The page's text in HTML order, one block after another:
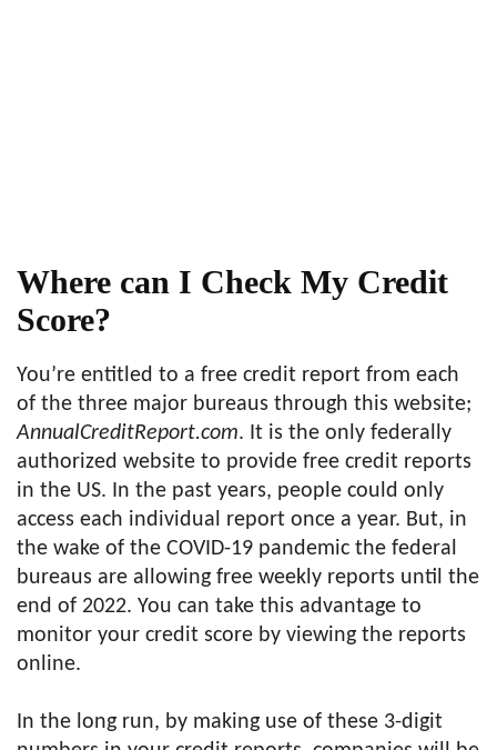
Where can I Check My Credit
Score?
You’re entitled to a free credit report from each
of the three major bureaus through this website;
AnnualCreditReport.com. It is the only federally
authorized website to provide free credit reports
in the US. In the past years, people could only
access each individual report once a year. But, in
the wake of the COVID-19 pandemic the federal
bureaus are allowing free weekly reports until the
end of 2022. You can take this advantage to
monitor your credit score by viewing the reports
online.
In the long run, by making use of these 3-digit